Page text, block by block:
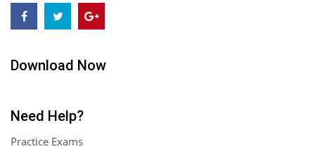
Download Now
Need Help?
Practice Exams